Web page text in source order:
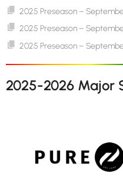
2025 Preseason –
2025 Preseason –
2025 Preseason –
2025-2026 Major